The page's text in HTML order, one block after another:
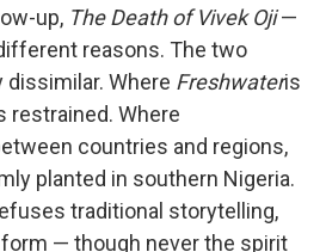
up, The Death of Vivek Oji—
reasons. The two
Where Freshwateris
restrained. Where
countries and regions,
planted in southern Nigeria.
traditional storytelling,
— though never the spirit